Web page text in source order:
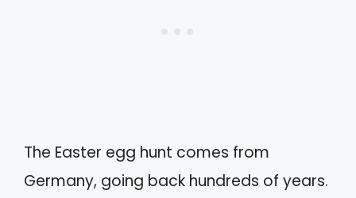
The Easter egg hunt comes from
Germany, going back hundreds of years.